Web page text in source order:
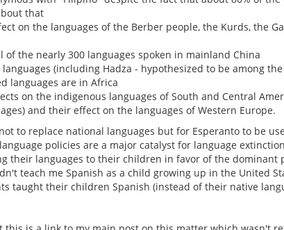
that
on the languages of the Berber people, the Kurds, the
the nearly 300 languages spoken in mainland China
(including Hadza - hypothesized to be among
languages are in Africa
on the indigenous languages of South and Central
and their effect on the languages of Western Europe.
to replace national languages but for Esperanto to be
policies are a major catalyst for language
their languages to their children in favor of the dominant
teach me Spanish as a child growing up in the United
taught their children Spanish (instead of their native